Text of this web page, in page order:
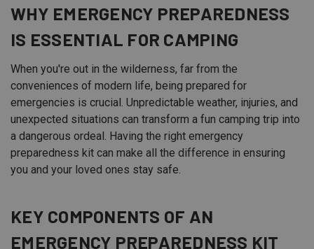
WHY EMERGENCY PREPAREDNESS
IS ESSENTIAL FOR CAMPING
When you're out in the wilderness, far from the
conveniences of modern life, being prepared for
emergencies is crucial. Unpredictable weather, injuries, and
unexpected situations can transform a fun camping trip into
a dangerous ordeal. Having the right emergency
preparedness kit can make all the difference in ensuring
you and your loved ones stay safe.
KEY COMPONENTS OF AN
EMERGENCY PREPAREDNESS KIT